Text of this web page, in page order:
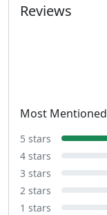
Reviews
Most Mentioned
5 stars
4 stars
3 stars
2 stars
1 stars